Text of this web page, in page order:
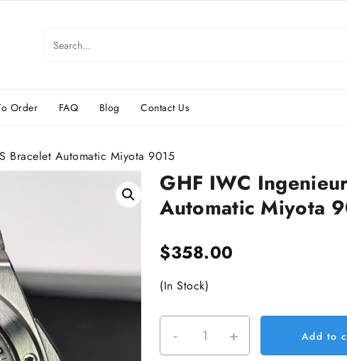
Order FAQ Blog Contact Us
Bracelet Automatic Miyota 9015
GHF IWC
Automatic Miyota
$358.00
(In Stock)
-
GHF
IWC
+ Add to